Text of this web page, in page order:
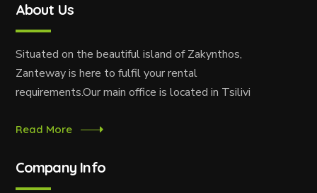
About Us
Situated on the beautiful island of Zakynthos,
Zanteway is here to fulfil your rental
requirements.Our main office is located in Tsilivi
Read More
Company Info